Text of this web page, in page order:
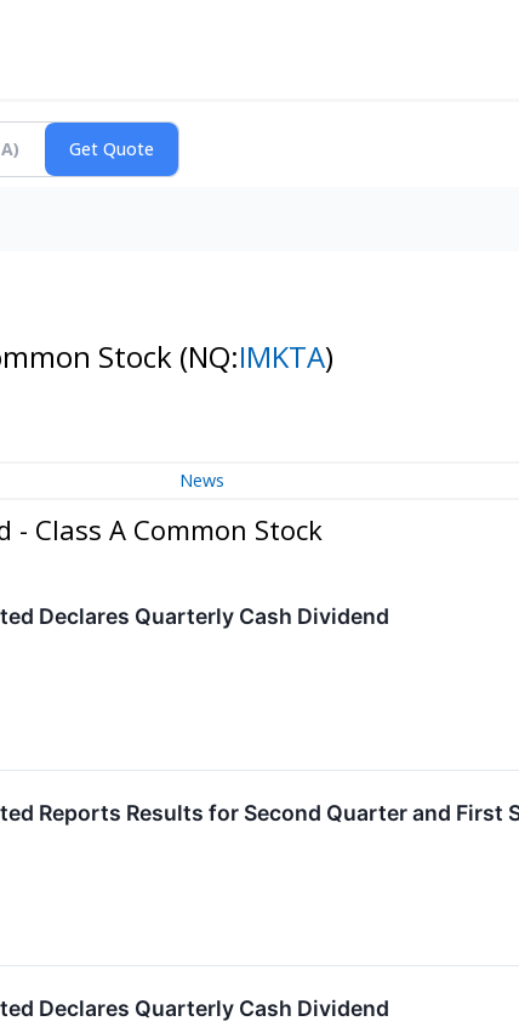
Stock (NQ:IMKTA)
News
Class A Common Stock
Declares Quarterly Cash Dividend
Reports Results for Second Quarter and First
Declares Quarterly Cash Dividend